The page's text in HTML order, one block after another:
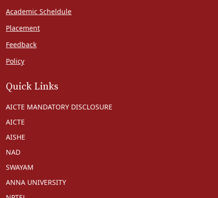
Academic Scheldule
Placement
Feedback
Policy
Quick Links
AICTE MANDATORY DISCLOSURE
AICTE
AISHE
NAD
SWAYAM
ANNA UNIVERSITY